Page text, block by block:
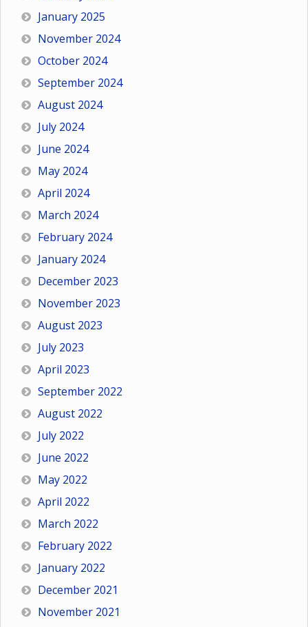
January 2025
November 2024
October 2024
September 2024
August 2024
July 2024
June 2024
May 2024
April 2024
March 2024
February 2024
January 2024
December 2023
November 2023
August 2023
July 2023
April 2023
September 2022
August 2022
July 2022
June 2022
May 2022
April 2022
March 2022
February 2022
January 2022
December 2021
November 2021